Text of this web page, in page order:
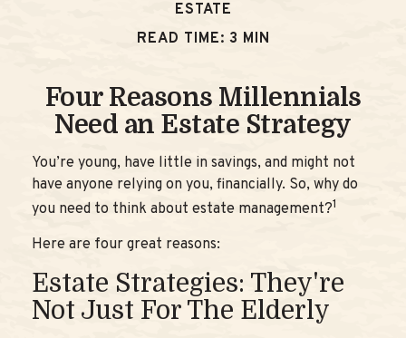
ESTATE
READ TIME: 3 MIN
Four Reasons Millennials
Need an Estate Strategy
You’re young, have little in savings, and might not
have anyone relying on you, financially. So, why do
you need to think about estate management?1
Here are four great reasons:
Estate Strategies: They're
Not Just For The Elderly